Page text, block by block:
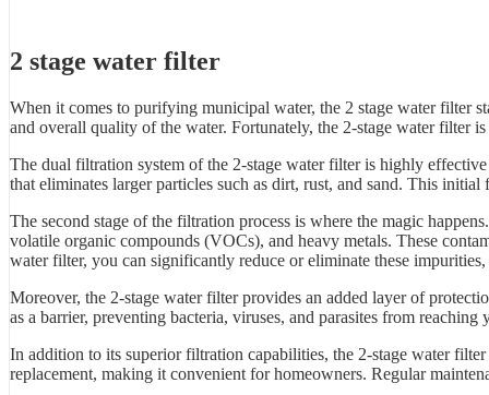
2 stage water filter
When it comes to purifying municipal water, the 2 stage water filter
and overall quality of the water. Fortunately, the 2-stage water filter
The dual filtration system of the 2-stage water filter is highly
that eliminates larger particles such as dirt, rust, and sand. This
The second stage of the filtration process is where the magic
volatile organic compounds (VOCs), and heavy metals. These
water filter, you can significantly reduce or eliminate these
Moreover, the 2-stage water filter provides an added layer of
as a barrier, preventing bacteria, viruses, and parasites from
In addition to its superior filtration capabilities, the 2-stage water
replacement, making it convenient for homeowners. Regular